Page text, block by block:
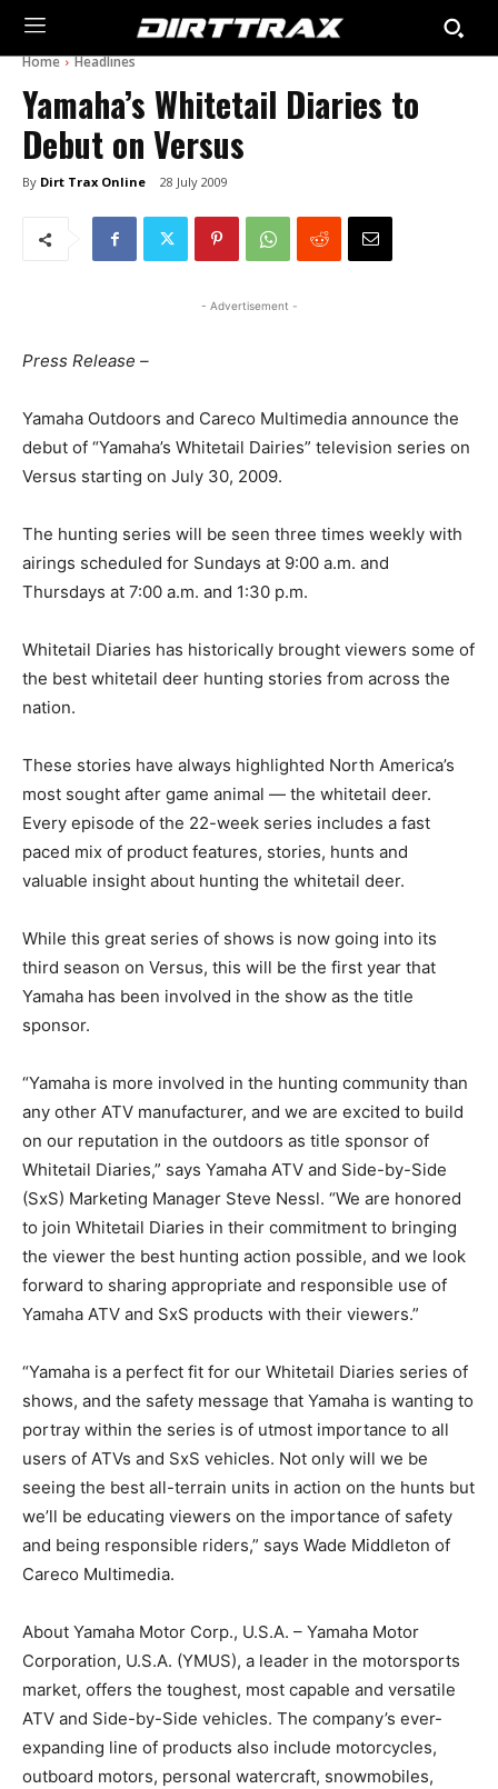
Home Headlines
Yamaha’s Whitetail Diaries to
Debut on Versus
By Dirt Trax Online 28 July 2009
- Advertisement -
Press Release –
Yamaha Outdoors and Careco Multimedia announce the
debut of “Yamaha’s Whitetail Dairies” television series on
Versus starting on July 30, 2009.
The hunting series will be seen three times weekly with
airings scheduled for Sundays at 9:00 a.m. and
Thursdays at 7:00 a.m. and 1:30 p.m.
Whitetail Diaries has historically brought viewers some of
the best whitetail deer hunting stories from across the
nation.
These stories have always highlighted North America’s
most sought after game animal — the whitetail deer.
Every episode of the 22-week series includes a fast
paced mix of product features, stories, hunts and
valuable insight about hunting the whitetail deer.
While this great series of shows is now going into its
third season on Versus, this will be the first year that
Yamaha has been involved in the show as the title
sponsor.
“Yamaha is more involved in the hunting community than
any other ATV manufacturer, and we are excited to build
on our reputation in the outdoors as title sponsor of
Whitetail Diaries,” says Yamaha ATV and Side-by-Side
(SxS) Marketing Manager Steve Nessl. “We are honored
to join Whitetail Diaries in their commitment to bringing
the viewer the best hunting action possible, and we look
forward to sharing appropriate and responsible use of
Yamaha ATV and SxS products with their viewers.”
“Yamaha is a perfect fit for our Whitetail Diaries series of
shows, and the safety message that Yamaha is wanting to
portray within the series is of utmost importance to all
users of ATVs and SxS vehicles. Not only will we be
seeing the best all-terrain units in action on the hunts but
we’ll be educating viewers on the importance of safety
and being responsible riders,” says Wade Middleton of
Careco Multimedia.
About Yamaha Motor Corp., U.S.A. – Yamaha Motor
Corporation, U.S.A. (YMUS), a leader in the motorsports
market, offers the toughest, most capable and versatile
ATV and Side-by-Side vehicles. The company’s ever-
expanding line of products also include motorcycles,
outboard motors, personal watercraft, snowmobiles,